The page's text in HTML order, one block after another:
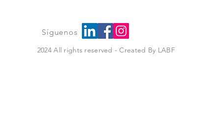
2024 All rights reserved - Created By LABF